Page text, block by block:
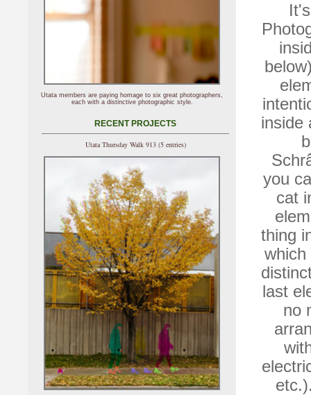
inside
you
cat
thing
which
last
no
Utata members are paying homage to six great photographers,
each with a distinctive photographic style.
RECENT PROJECTS
Utata Thursday Walk 913 (5 entries)